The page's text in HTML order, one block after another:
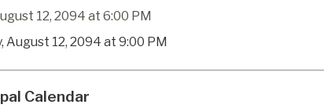
12, 2094 at 6:00 PM
August 12, 2094 at 9:00 PM
Calendar